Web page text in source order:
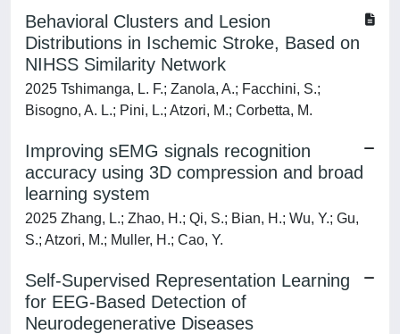
Behavioral Clusters and Lesion
Distributions in Ischemic Stroke, Based on
NIHSS Similarity Network
2025 Tshimanga, L. F.; Zanola, A.; Facchini, S.;
Bisogno, A. L.; Pini, L.; Atzori, M.; Corbetta, M.
Improving sEMG signals recognition
accuracy using 3D compression and broad
learning system
2025 Zhang, L.; Zhao, H.; Qi, S.; Bian, H.; Wu, Y.; Gu,
S.; Atzori, M.; Muller, H.; Cao, Y.
Self-Supervised Representation Learning
for EEG-Based Detection of
Neurodegenerative Diseases